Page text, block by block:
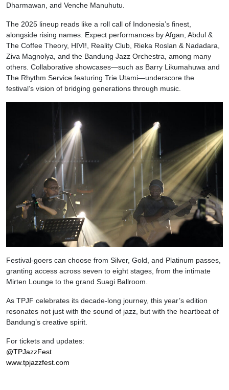
Dharmawan, and Venche Manuhutu.
The 2025 lineup reads like a roll call of Indonesia’s finest,
alongside rising names. Expect performances by Afgan, Abdul &
The Coffee Theory, HIVI!, Reality Club, Rieka Roslan & Nadadara,
Ziva Magnolya, and the Bandung Jazz Orchestra, among many
others. Collaborative showcases—such as Barry Likumahuwa and
The Rhythm Service featuring Trie Utami—underscore the
festival’s vision of bridging generations through music.
Festival-goers can choose from Silver, Gold, and Platinum passes,
granting access across seven to eight stages, from the intimate
Mirten Lounge to the grand Suagi Ballroom.
As TPJF celebrates its decade-long journey, this year’s edition
resonates not just with the sound of jazz, but with the heartbeat of
Bandung’s creative spirit.
For tickets and updates:
@TPJazzFest
www.tpjazzfest.com